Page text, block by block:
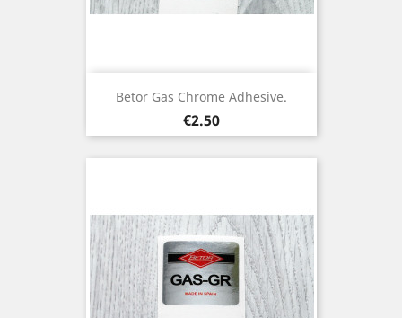
Betor Gas Chrome Adhesive.
Price
€2.50